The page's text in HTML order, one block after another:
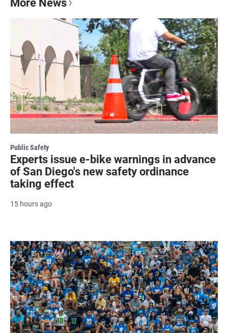
More News
Public Safety
Experts issue e-bike warnings in advance
of San Diego's new safety ordinance
taking effect
15 hours ago